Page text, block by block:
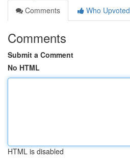
Comments
Who Upvoted
Comments
Submit a Comment
No HTML
HTML is disabled